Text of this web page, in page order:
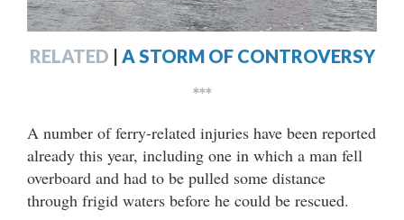
RELATED | A STORM OF CONTROVERSY
***
A number of ferry-related injuries have been reported
already this year, including one in which a man fell
overboard and had to be pulled some distance
through frigid waters before he could be rescued.